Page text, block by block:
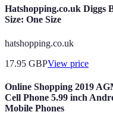
Hatshopping.co.uk Diggs
Size: One Size
hatshopping.co.uk
17.95 GBPView price
Online Shopping 2019
Cell Phone 5.99 inch
Mobile Phones